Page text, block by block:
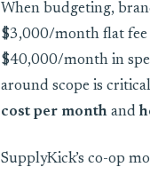
When budgeting,
$3,000/month flat fee
$40,000/month in
around scope is
cost per month and
SupplyKick’s co-op